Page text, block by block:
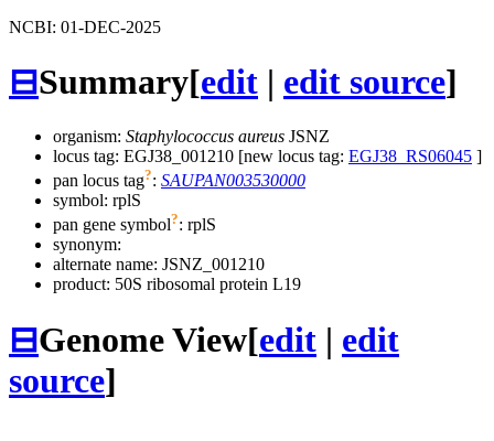
NCBI: 01-DEC-2025
⊟Summary[edit | edit source]
organism: Staphylococcus aureus JSNZ
locus tag: EGJ38_001210 [new locus tag: EGJ38_RS06045 ]
pan locus tag?: SAUPAN003530000
symbol: rplS
pan gene symbol?: rplS
synonym:
alternate name: JSNZ_001210
product: 50S ribosomal protein L19
⊟Genome View[edit | edit
source]